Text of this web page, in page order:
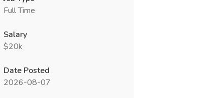
Full Time
Salary
$20k
Date Posted
2026-08-07